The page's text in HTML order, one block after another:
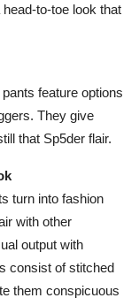
to-toe look that
feature options
They give
that Sp5der flair.
turn into fashion
with other
output with
consist of stitched
them conspicuous